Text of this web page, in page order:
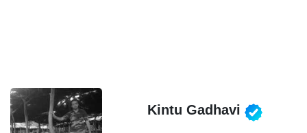
Kintu Gadhavi